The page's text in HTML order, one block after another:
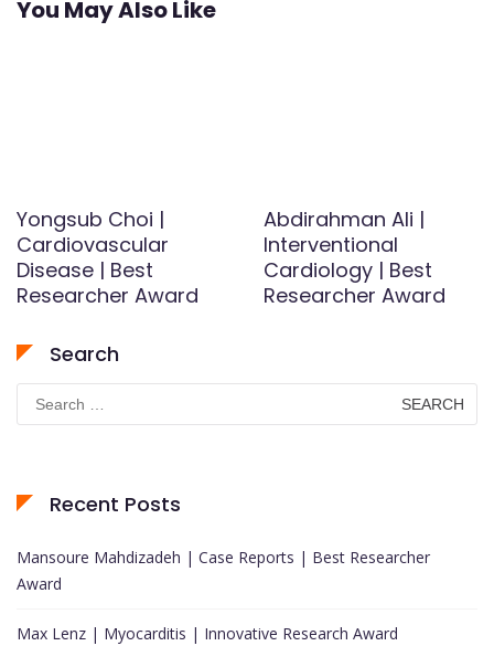
You May Also Like
Yongsub Choi |
Cardiovascular
Disease | Best
Researcher Award
Abdirahman Ali |
Interventional
Cardiology | Best
Researcher Award
Search
for:
Recent Posts
Mansoure Mahdizadeh | Case Reports | Best Researcher
Award
Max Lenz | Myocarditis | Innovative Research Award